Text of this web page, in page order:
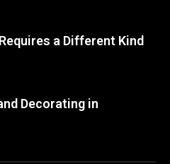
a Different Kind
Decorating in